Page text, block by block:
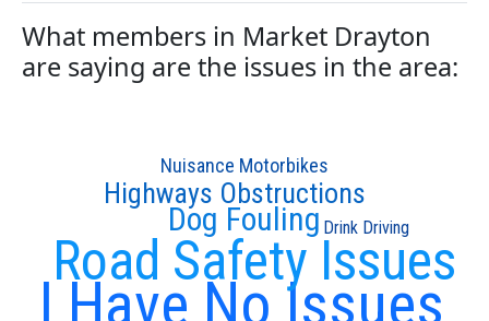
What members in Market Drayton
are saying are the issues in the area:
I Have No Issues
Road Safety Issues
Dog Fouling
Highways Obstructions
Nuisance Motorbikes
Drink Driving